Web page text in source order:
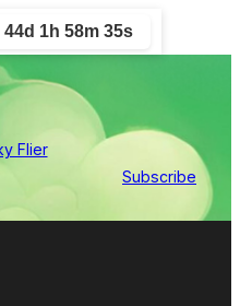
44d 1h 58m 34s
Subscribe